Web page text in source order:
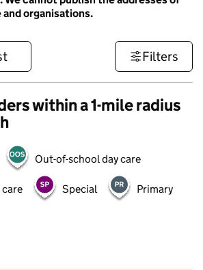
organisations.
Filters
within a 1-mile radius
Out-of-school day care
care Special Primary